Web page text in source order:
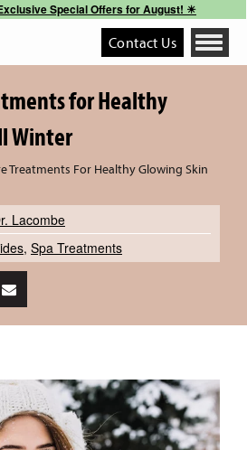
Special Offers for August! ☀︎
Contact Us
Toggle
for Healthy
Winter
Treatments For Healthy Glowing Skin
Lacombe
, Spa Treatments